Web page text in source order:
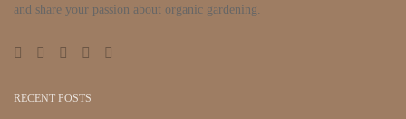
and share your passion about organic gardening.
RECENT POSTS